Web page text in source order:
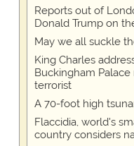
Reports out of
Donald Trump on
May we all suckle
King Charles
Buckingham
terrorist
A 70-foot high
Flaccidia, world's
country considers